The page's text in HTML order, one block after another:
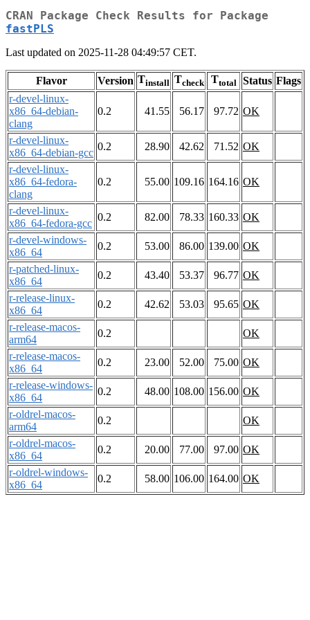
CRAN Package Check Results for Package
fastPLS
Last updated on 2025-11-28 04:49:57 CET.
Flavor Version Tinstall Tcheck Ttotal Status Flags
r-devel-linux-
x86_64-debian-
clang
0.2 41.55 56.17 97.72 OK
r-devel-linux-
x86_64-debian-gcc
0.2 28.90 42.62 71.52 OK
r-devel-linux-
x86_64-fedora-
clang
0.2 55.00 109.16 164.16 OK
r-devel-linux-
x86_64-fedora-gcc
0.2 82.00 78.33 160.33 OK
r-devel-windows-
x86_64
0.2 53.00 86.00 139.00 OK
r-patched-linux-
x86_64
0.2 43.40 53.37 96.77 OK
r-release-linux-
x86_64
0.2 42.62 53.03 95.65 OK
r-release-macos-
arm64
0.2
OK
r-release-macos-
x86_64
0.2 23.00 52.00 75.00 OK
r-release-windows-
x86_64
0.2 48.00 108.00 156.00 OK
r-oldrel-macos-
arm64
0.2
OK
r-oldrel-macos-
x86_64
0.2 20.00 77.00 97.00 OK
r-oldrel-windows-
x86_64
0.2 58.00 106.00 164.00 OK